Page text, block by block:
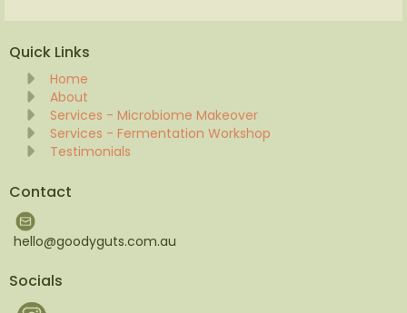
Quick Links
Home
About
Services - Microbiome Makeover
Services - Fermentation Workshop
Testimonials
Contact
hello@goodyguts.com.au
Socials